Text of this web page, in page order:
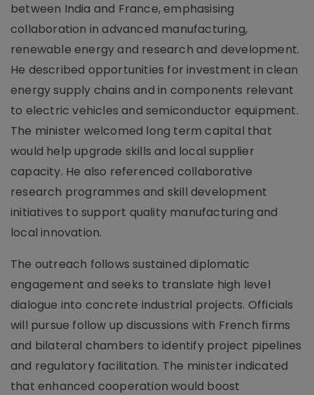
between India and France, emphasising
collaboration in advanced manufacturing,
renewable energy and research and development.
He described opportunities for investment in clean
energy supply chains and in components relevant
to electric vehicles and semiconductor equipment.
The minister welcomed long term capital that
would help upgrade skills and local supplier
capacity. He also referenced collaborative
research programmes and skill development
initiatives to support quality manufacturing and
local innovation.
The outreach follows sustained diplomatic
engagement and seeks to translate high level
dialogue into concrete industrial projects. Officials
will pursue follow up discussions with French firms
and bilateral chambers to identify project pipelines
and regulatory facilitation. The minister indicated
that enhanced cooperation would boost